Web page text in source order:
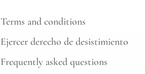
Terms and conditions
Ejercer derecho de desistimiento
Frequently asked questions